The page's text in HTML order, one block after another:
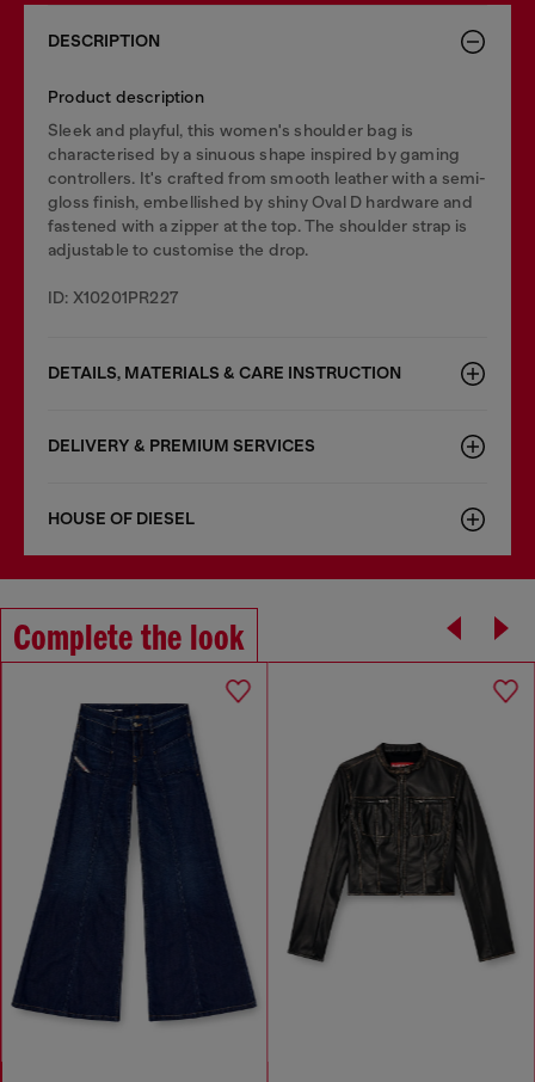
DESCRIPTION
Product description
Sleek and playful, this women's shoulder bag is
characterised by a sinuous shape inspired by gaming
controllers. It's crafted from smooth leather with a semi-
gloss finish, embellished by shiny Oval D hardware and
fastened with a zipper at the top. The shoulder strap is
adjustable to customise the drop.
ID: X10201PR227
DETAILS, MATERIALS & CARE INSTRUCTION
DELIVERY & PREMIUM SERVICES
HOUSE OF DIESEL
Complete the look